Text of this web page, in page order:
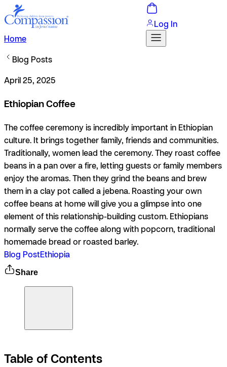
Home
Log In
Blog Posts
April 25, 2025
Ethiopian Coffee
The coffee ceremony is incredibly important in Ethiopian
culture. It brings together family, friends and communities.
Traditionally, women lead the ceremony. They roast coffee
beans in a pan over a fire, letting guests or family members
enjoy the aromas. Then they grind the beans and brew
them in a clay pot called a jebena. Roasting your own
coffee beans at home will give you a glimpse into one
element of this relationship-building custom. Ethiopians
normally serve the coffee along with popcorn, traditional
homemade bread or roasted barley.
Blog PostEthiopia
Share
Table of Contents